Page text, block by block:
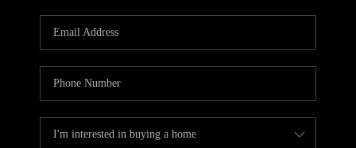
KEYSTONE CONDOS
FOR SALE
BRECKENRIDGE
REVIEWS